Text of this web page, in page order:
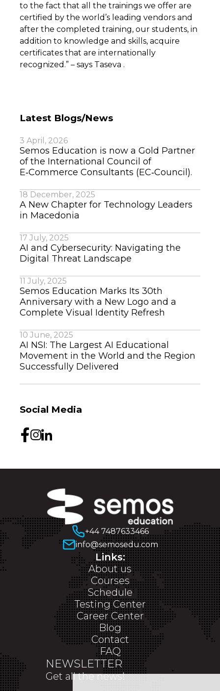
to the fact that all the trainings we offer are
certified by the world’s leading vendors and
after the completed training, our students, in
addition to knowledge and skills, acquire
certificates that are internationally
recognized.” – says Taseva .
Latest Blogs/News
3 April, 2026
Semos Education is now a Gold Partner
of the International Council of
E‑Commerce Consultants (EC‑Council).
18 December, 2025
A New Chapter for Technology Leaders
in Macedonia
17 July, 2025
AI and Cybersecurity: Navigating the
Digital Threat Landscape
11 July, 2025
Semos Education Marks Its 30th
Anniversary with a New Logo and a
Complete Visual Identity Refresh
10 June, 2025
AI NSI: The Largest AI Educational
Movement in the World and the Region
Successfully Delivered
Social Media
+44 7487633466
info@semosedu.com
Links:
About us
Courses
Schedule
Testing Center
Career Center
Blog
Contact
FAQ
NEWSLETTER
Get all the news!